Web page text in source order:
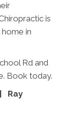
is
in
Rd and
Book today.
Ray